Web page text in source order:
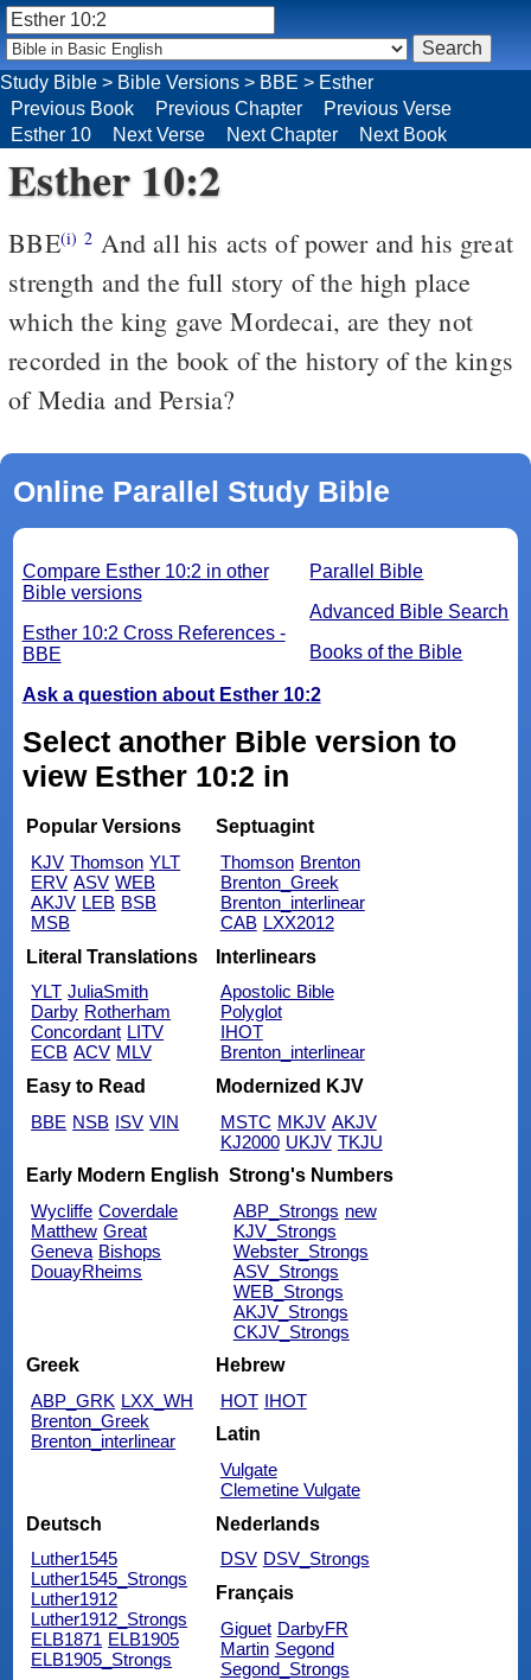
Esther 10:2
BBE(i) 2
strength and the full story of the high place
which the king gave Mordecai, are they not
recorded in the book of the history of the kings
of Media and Persia?
Online Parallel Study Bible
Parallel Bible
Advanced Bible Search
Books of the Bible
Compare Esther 10:2 in other
Bible versions
Esther 10:2 Cross References -
BBE
Ask a question about Esther 10:2
Select another Bible version to
view Esther 10:2 in
Popular Versions
KJV Thomson YLT
ERV ASV WEB
AKJV LEB BSB
MSB
Septuagint
Thomson Brenton
Brenton_Greek
Brenton_interlinear
CAB LXX2012
Literal Translations
YLT JuliaSmith
Darby Rotherham
Concordant LITV
ECB ACV MLV
Interlinears
Apostolic Bible
Polyglot
IHOT
Brenton_interlinear
Easy to Read
BBE NSB ISV VIN
Modernized KJV
MSTC MKJV AKJV
KJ2000 UKJV TKJU
Early Modern English
Wycliffe Coverdale
Matthew Great
Geneva Bishops
DouayRheims
Strong's Numbers
ABP_Strongs new
KJV_Strongs
Webster_Strongs
ASV_Strongs
WEB_Strongs
AKJV_Strongs
CKJV_Strongs
Greek
ABP_GRK LXX_WH
Brenton_Greek
Brenton_interlinear
Hebrew
HOT IHOT
Latin
Vulgate
Clemetine Vulgate
Deutsch
Luther1545
Luther1545_Strongs
Luther1912
Luther1912_Strongs
ELB1871 ELB1905
ELB1905_Strongs
Nederlands
DSV DSV_Strongs
Français
Giguet DarbyFR
Martin Segond
Segond_Strongs
Study Bible > Bible Versions > BBE > Esther
Previous Book
Previous Chapter
Previous Verse
Esther 10
Next Verse Next Chapter Next Book